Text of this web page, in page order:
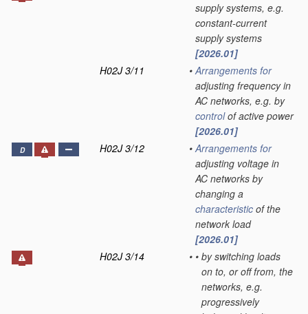
supply systems, e.g.
constant-current
supply systems
[2026.01]
H02J 3/11
• Arrangements for
adjusting frequency in
AC networks, e.g. by
controlof active power
[2026.01]
D H02J 3/12 • Arrangements for
adjusting voltage in
AC networks by
changing a
characteristic of the
network load
[2026.01]
H02J 3/14
• • by switching loads
on to, or off from, the
networks, e.g.
progressively